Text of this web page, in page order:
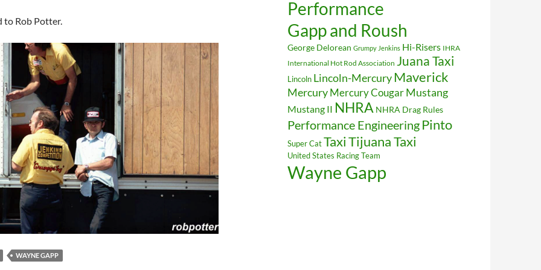
to Rob Potter.
WAYNE GAPP
Performance
Gapp and Roush
George Delorean Grumpy Jenkins Hi-Risers IHRA
International Hot Rod Association Juana Taxi
Lincoln Lincoln-Mercury Maverick
MercuryMercury CougarMustang
Mustang II NHRA NHRA Drag Rules
Performance Engineering Pinto
Super CatTaxiTijuana Taxi
United States Racing Team
Wayne Gapp